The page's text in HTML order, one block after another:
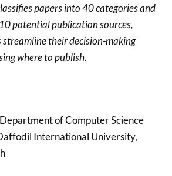
papers into 40 categories and
potential publication sources,
streamline their decision-making
where to publish.
of Computer Science
International University,